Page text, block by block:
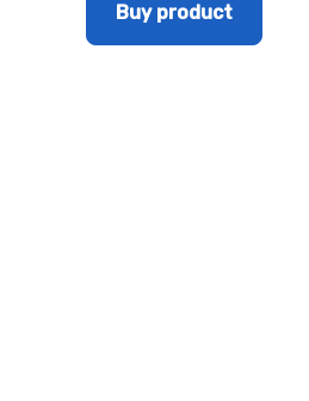
Buy product